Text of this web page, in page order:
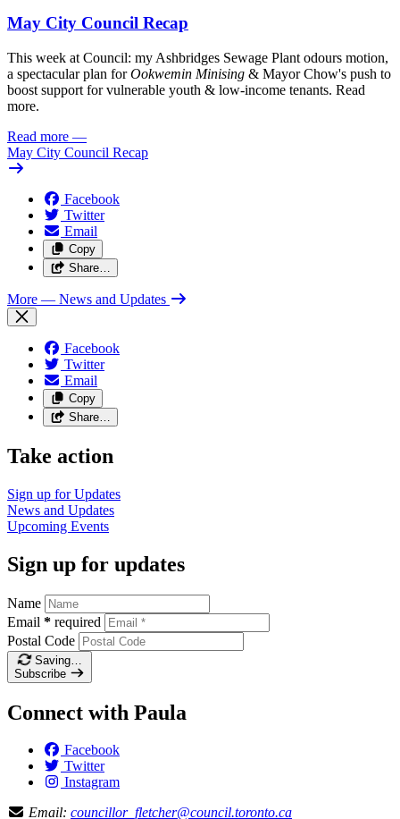
May City Council Recap
This week at Council: my Ashbridges Sewage Plant odours motion,
a spectacular plan forOokwemin Minising & Mayor Chow's push to
boost support for vulnerable youth & low-income tenants. Read
more.
Read more —
May City Council Recap
Facebook
Twitter
Email
Copy
Share…
More — News and Updates
Facebook
Twitter
Email
Copy
Share…
Take action
Sign up forUpdates
News and Updates
Upcoming Events
Sign up for updates
Name
Email * required
Postal Code
Saving…
Subscribe
Connect with Paula
Facebook
Twitter
Instagram
Email: councillor_fletcher@council.toronto.ca